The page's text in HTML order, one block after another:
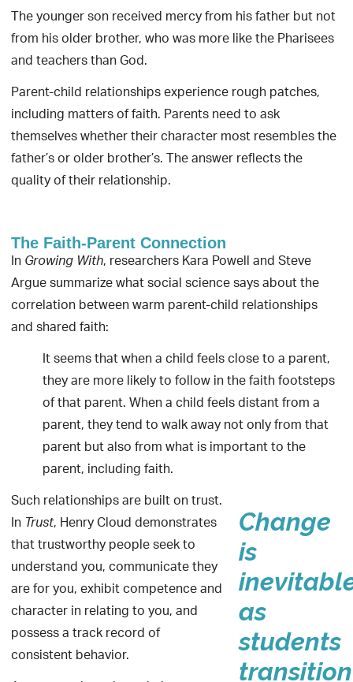
The younger son received mercy from his father but not
from his older brother, who was more like the Pharisees
and teachers than God.
Parent-child relationships experience rough patches,
including matters of faith. Parents need to ask
themselves whether their character most resembles the
father’s or older brother’s. The answer reflects the
quality of their relationship.
The Faith-Parent Connection
InGrowing With, researchers Kara Powell and Steve
Argue summarize what social science says about the
correlation between warm parent-child relationships
and shared faith:
It seems that when a child feels close to a parent,
they are more likely to follow in the faith footsteps
of that parent. When a child feels distant from a
parent, they tend to walk away not only from that
parent but also from what is important to the
parent, including faith.
Change
is
as
students
transition
Such relationships are built on trust.
InTrust, Henry Cloud demonstrates
that trustworthy people seek to
understand you, communicate they
are for you, exhibit competence and
character in relating to you, and
possess a track record of
consistent behavior.